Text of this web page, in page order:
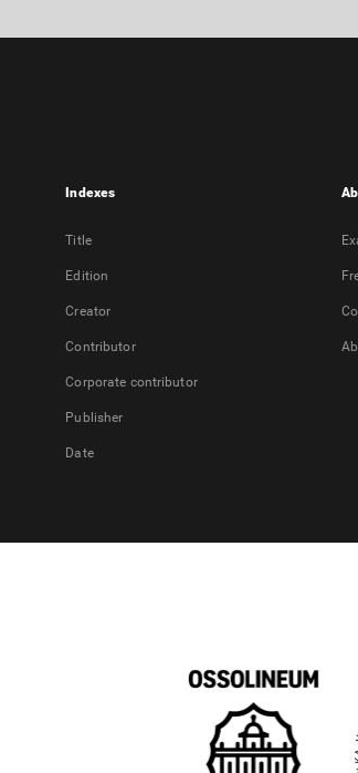
Indexes
Title
Edition
Creator
Contributor
Corporate contributor
Publisher
Date